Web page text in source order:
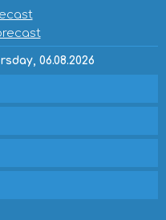
06.08.2026